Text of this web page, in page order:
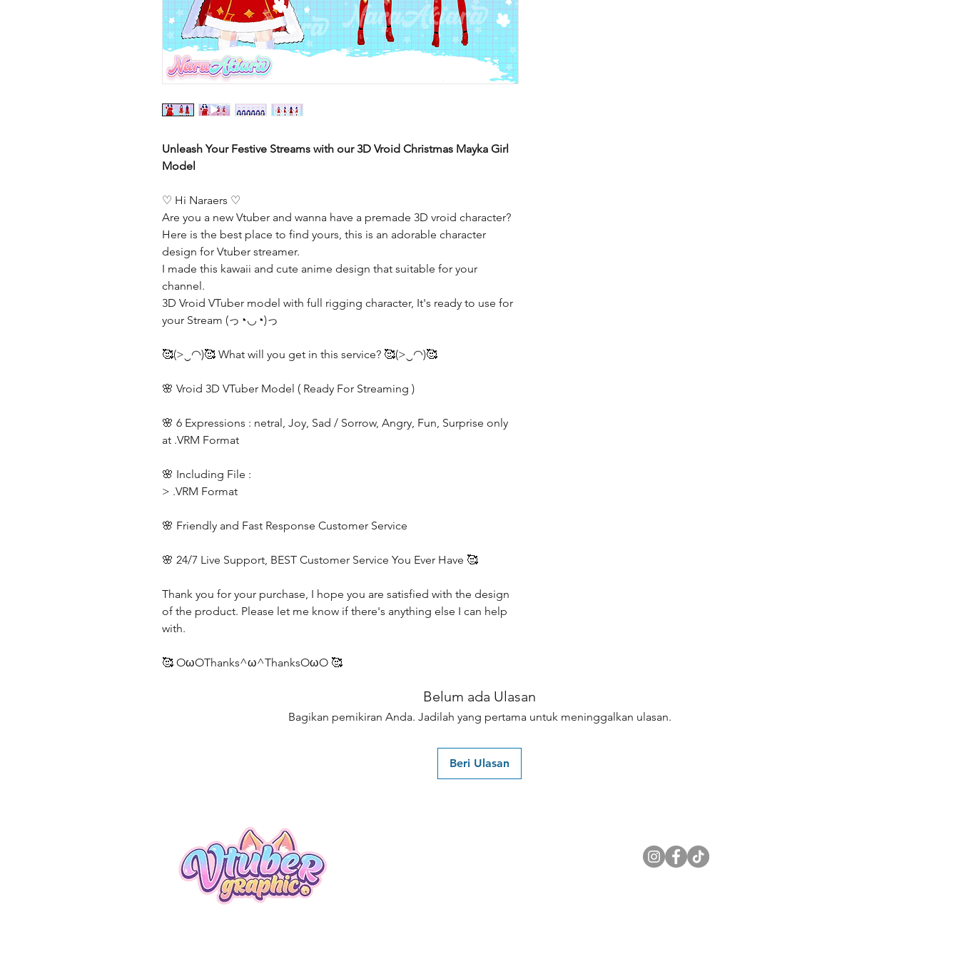
Unleash Your Festive Streams with our 3D Vroid Christmas Mayka Girl
Model
♡ Hi Naraers ♡
Are you a new Vtuber and wanna have a premade 3D vroid character?
Here is the best place to find yours, this is an adorable character
design for Vtuber streamer.
I made this kawaii and cute anime design that suitable for your
channel.
3D Vroid VTuber model with full rigging character, It's ready to use for
your Stream (っ◔◡◔)っ
🥰(>‿◠)🥰 What will you get in this service? 🥰(>‿◠)🥰
🌸 Vroid 3D VTuber Model ( Ready For Streaming )
🌸 6 Expressions : netral, Joy, Sad / Sorrow, Angry, Fun, Surprise only
at .VRM Format
🌸 Including File :
> .VRM Format
🌸 Friendly and Fast Response Customer Service
🌸 24/7 Live Support, BEST Customer Service You Ever Have 🥰
Thank you for your purchase, I hope you are satisfied with the design
of the product. Please let me know if there's anything else I can help
with.
🥰 OωOThanks^ω^ThanksOωO 🥰
Belum ada Ulasan
Bagikan pemikiran Anda. Jadilah yang pertama untuk meninggalkan ulasan.
Beri Ulasan